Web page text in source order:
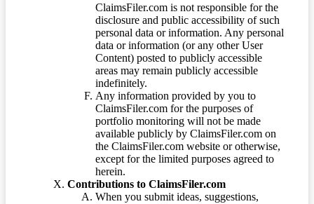
ClaimsFiler.com is not responsible for the
disclosure and public accessibility of such
personal data or information. Any personal
data or information (or any other User
Content) posted to publicly accessible
areas may remain publicly accessible
indefinitely.
Any information provided by you to
ClaimsFiler.com for the purposes of
portfolio monitoring will not be made
available publicly by ClaimsFiler.com on
the ClaimsFiler.com website or otherwise,
except for the limited purposes agreed to
herein.
Contributions to ClaimsFiler.com
When you submit ideas, suggestions,